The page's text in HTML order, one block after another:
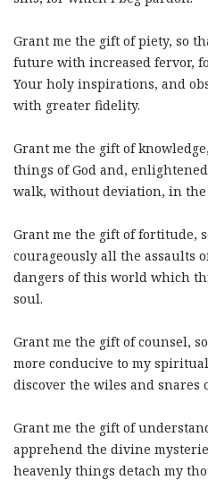
Grant me the gift of piety, so
future with increased fervor,
Your holy inspirations, and
with greater fidelity.
Grant me the gift of
things of God and,
walk, without deviation, in
Grant me the gift of fortitude,
courageously all the assaults
dangers of this world which
soul.
Grant me the gift of counsel,
more conducive to my
discover the wiles and snares
Grant me the gift of
apprehend the divine
heavenly things detach my